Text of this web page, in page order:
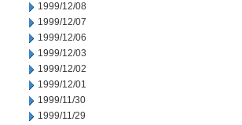
1999/12/08
1999/12/07
1999/12/06
1999/12/03
1999/12/02
1999/12/01
1999/11/30
1999/11/29